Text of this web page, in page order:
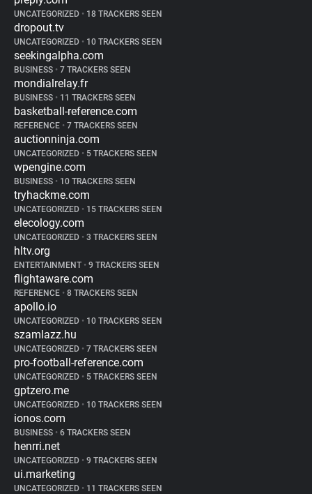
UNCATEGORIZED • 18 TRACKERS SEEN
dropout.tv
UNCATEGORIZED • 10 TRACKERS SEEN
seekingalpha.com
BUSINESS • 7 TRACKERS SEEN
mondialrelay.fr
BUSINESS • 11 TRACKERS SEEN
basketball-reference.com
REFERENCE • 7 TRACKERS SEEN
auctionninja.com
UNCATEGORIZED • 5 TRACKERS SEEN
wpengine.com
BUSINESS • 10 TRACKERS SEEN
tryhackme.com
UNCATEGORIZED • 15 TRACKERS SEEN
elecology.com
UNCATEGORIZED • 3 TRACKERS SEEN
hltv.org
ENTERTAINMENT • 9 TRACKERS SEEN
flightaware.com
REFERENCE • 8 TRACKERS SEEN
apollo.io
UNCATEGORIZED • 10 TRACKERS SEEN
szamlazz.hu
UNCATEGORIZED • 7 TRACKERS SEEN
pro-football-reference.com
UNCATEGORIZED • 5 TRACKERS SEEN
gptzero.me
UNCATEGORIZED • 10 TRACKERS SEEN
ionos.com
BUSINESS • 6 TRACKERS SEEN
henrri.net
UNCATEGORIZED • 9 TRACKERS SEEN
ui.marketing
UNCATEGORIZED • 11 TRACKERS SEEN